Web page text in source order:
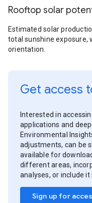
Rooftop solar
Estimated solar
total sunshine exposure,
orientation.
Get access
Interested in
applications and
Environmental
adjustments, can be
available for
different areas,
analyses, or include
Sign up for